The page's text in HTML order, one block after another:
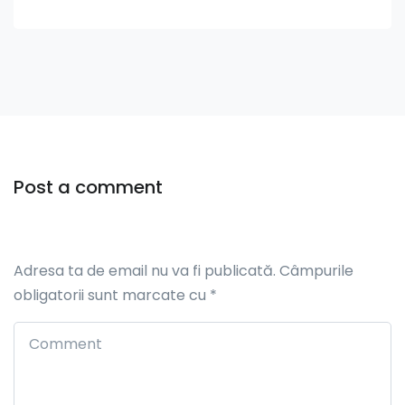
Post a comment
Adresa ta de email nu va fi publicată. Câmpurile
obligatorii sunt marcate cu *